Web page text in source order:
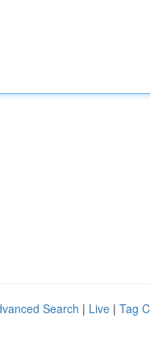
Search | Live | Tag